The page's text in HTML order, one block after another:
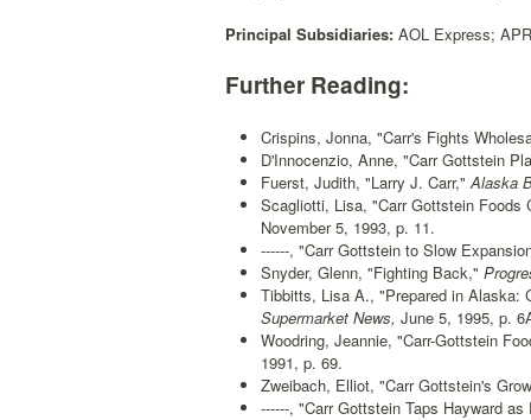
Principal Subsidiaries: AOL Express;
Further Reading:
Crispins, Jonna, "Carr's Fights
D'Innocenzio, Anne, "Carr Gottstein
Fuerst, Judith, "Larry J. Carr," Alaska
Scagliotti, Lisa, "Carr Gottstein Foods
November 5, 1993, p. 11.
------, "Carr Gottstein to Slow
Snyder, Glenn, "Fighting Back,"
Tibbitts, Lisa A., "Prepared in Alaska:
Supermarket News, June 5, 1995, p.
Woodring, Jeannie, "Carr-Gottstein
1991, p. 69.
Zweibach, Elliot, "Carr Gottstein's
------, "Carr Gottstein Taps Hayward as